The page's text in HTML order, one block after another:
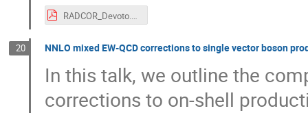
RADCOR_Devoto.pdf
20 NNLO mixed EW-QCD corrections to single vector boson
In this talk, we outline the
corrections to on-shell